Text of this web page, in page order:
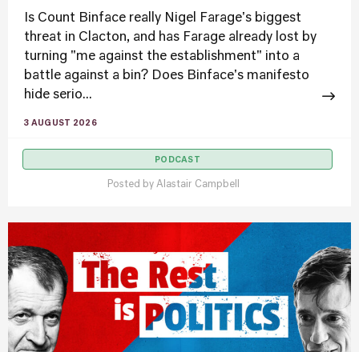
Is Count Binface really Nigel Farage's biggest
threat in Clacton, and has Farage already lost by
turning "me against the establishment" into a
battle against a bin? Does Binface's manifesto
hide serio...
3 AUGUST 2026
PODCAST
Posted by Alastair Campbell